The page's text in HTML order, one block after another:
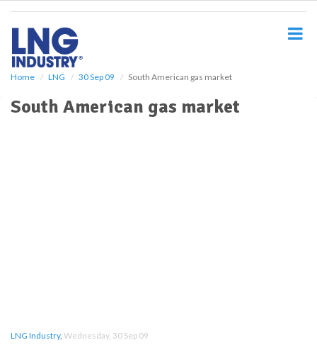
Home LNG 30 Sep 09 South American gas market
South American gas market
LNG Industry, Wednesday, 30 Sep 09